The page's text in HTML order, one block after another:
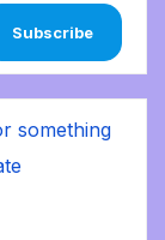
Subscribe
something